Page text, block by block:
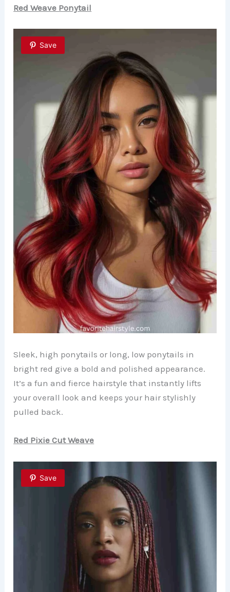
Red Weave Ponytail
Save
Sleek, high ponytails or long, low ponytails in
bright red give a bold and polished appearance.
It’s a fun and fierce hairstyle that instantly lifts
your overall look and keeps your hair stylishly
pulled back.
Red Pixie Cut Weave
Save